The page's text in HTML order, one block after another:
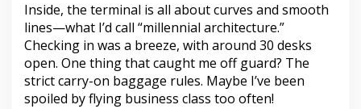
Inside, the terminal is all about curves and smooth
lines—what I’d call “millennial architecture.”
Checking in was a breeze, with around 30 desks
open. One thing that caught me off guard? The
strict carry-on baggage rules. Maybe I’ve been
spoiled by flying business class too often!